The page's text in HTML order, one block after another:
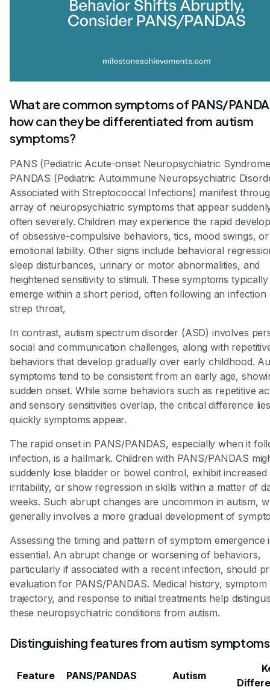
What are common symptoms of PANS/
how can they be differentiated from autism
symptoms?
PANS (Pediatric Acute-onset Neuropsychiatric
PANDAS (Pediatric Autoimmune Neuropsychiatric
Associated with Streptococcal Infections) manifest
array of neuropsychiatric symptoms that appear
often severely. Children may experience the rapid
of obsessive-compulsive behaviors, tics, mood swings, or
emotional lability. Other signs include behavioral
sleep disturbances, urinary or motor abnormalities, and
heightened sensitivity to stimuli. These symptoms typically
emerge within a short period, often following an infection
strep throat,
In contrast, autism spectrum disorder (ASD) involves
social and communication challenges, along with
behaviors that develop gradually over early childhood.
symptoms tend to be consistent from an early age,
sudden onset. While some behaviors such as repetitive
and sensory sensitivities overlap, the critical difference
quickly symptoms appear.
The rapid onset in PANS/PANDAS, especially when it
infection, is a hallmark. Children with PANS/PANDAS
suddenly lose bladder or bowel control, exhibit increased
irritability, or show regression in skills within a matter of
weeks. Such abrupt changes are uncommon in autism,
generally involves a more gradual development of
Assessing the timing and pattern of symptom emergence
essential. An abrupt change or worsening of behaviors,
particularly if associated with a recent infection, should
evaluation for PANS/PANDAS. Medical history, symptom
trajectory, and response to initial treatments help
these neuropsychiatric conditions from autism.
Distinguishing features from autism symptoms
Feature PANS/PANDAS Autism